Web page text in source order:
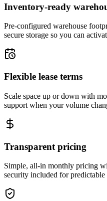
Inventory-ready
Pre-configured warehouse
secure storage so you can
Flexible lease terms
Scale space up or down with
support when your volume
Transparent pricing
Simple, all-in monthly pricing
security included for predictable